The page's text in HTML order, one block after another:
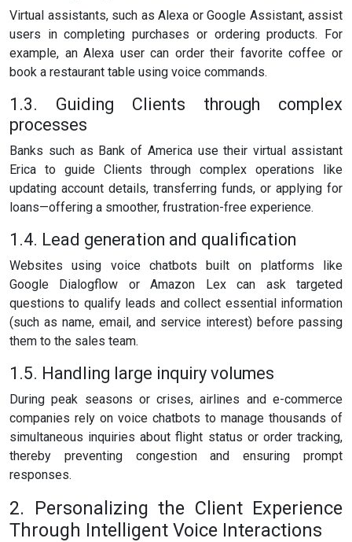
Virtual assistants, such as Alexa or Google Assistant, assist
users in completing purchases or ordering products. For
example, an Alexa user can order their favorite coffee or
book a restaurant table using voice commands.
1.3. Guiding Clients through complex
processes
Banks such as Bank of America use their virtual assistant
Erica to guide Clients through complex operations like
updating account details, transferring funds, or applying for
loans—offering a smoother, frustration-free experience.
1.4. Lead generation and qualification
Websites using voice chatbots built on platforms like
Google Dialogflow or Amazon Lex can ask targeted
questions to qualify leads and collect essential information
(such as name, email, and service interest) before passing
them to the sales team.
1.5. Handling large inquiry volumes
During peak seasons or crises, airlines and e-commerce
companies rely on voice chatbots to manage thousands of
simultaneous inquiries about flight status or order tracking,
thereby preventing congestion and ensuring prompt
responses.
2. Personalizing the Client Experience
Through Intelligent Voice Interactions